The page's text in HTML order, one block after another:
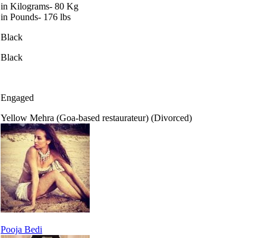
in Kilograms- 80 Kg
in Pounds- 176 lbs
Black
Black
Engaged
Yellow Mehra (Goa-based restaurateur) (Divorced)
Pooja Bedi